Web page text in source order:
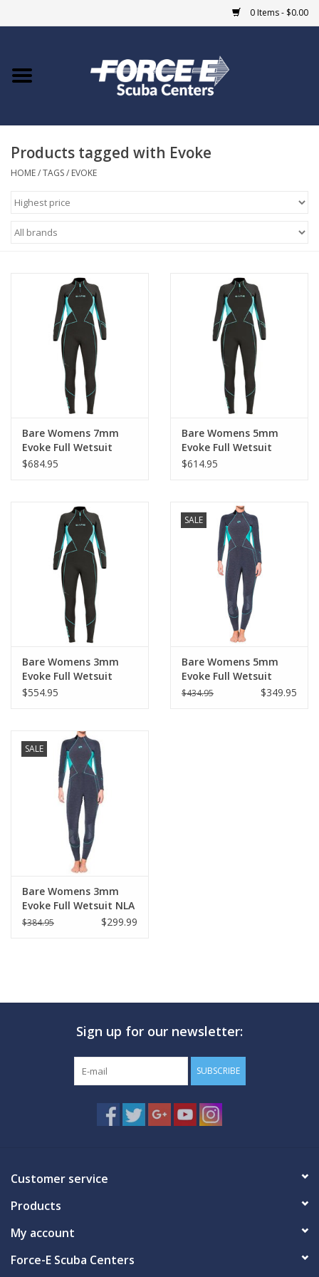
0 Items - $0.00
Home
COURSES
Giftcard
GO DIVING
MARINE FORECAST
Blog
Products tagged with Evoke
HOME/TAGS/ EVOKE
Bare Womens 7mm
Evoke Full Wetsuit
2021
$684.95
Bare Womens 5mm
Evoke Full Wetsuit
$614.95
Bare Womens 3mm
Evoke Full Wetsuit
$554.95
SALE
Bare Womens 5mm
Evoke Full Wetsuit
Aqua Size 12 NLA
$434.95 $349.95
SALE
Bare Womens 3mm
Evoke Full Wetsuit NLA
$384.95 $299.99
Sign up for our newsletter:
SUBSCRIBE
Customer service
Products
My account
Force-E Scuba Centers